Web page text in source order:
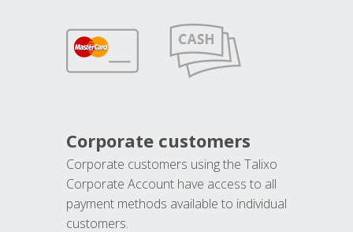
Corporate customers
Corporate customers using the Talixo
Corporate Account have access to all
payment methods available to individual
customers.